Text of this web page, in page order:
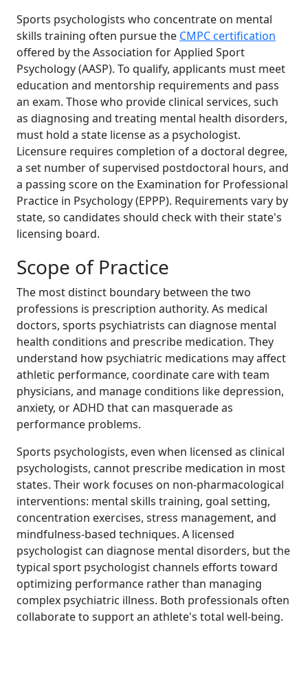
Sports psychologists who concentrate on mental
skills training often pursue the CMPC certification
offered by the Association for Applied Sport
Psychology (AASP). To qualify, applicants must meet
education and mentorship requirements and pass
an exam. Those who provide clinical services, such
as diagnosing and treating mental health disorders,
must hold a state license as a psychologist.
Licensure requires completion of a doctoral degree,
a set number of supervised postdoctoral hours, and
a passing score on the Examination for Professional
Practice in Psychology (EPPP). Requirements vary by
state, so candidates should check with their state's
licensing board.
Scope of Practice
The most distinct boundary between the two
professions is prescription authority. As medical
doctors, sports psychiatrists can diagnose mental
health conditions and prescribe medication. They
understand how psychiatric medications may affect
athletic performance, coordinate care with team
physicians, and manage conditions like depression,
anxiety, or ADHD that can masquerade as
performance problems.
Sports psychologists, even when licensed as clinical
psychologists, cannot prescribe medication in most
states. Their work focuses on non-pharmacological
interventions: mental skills training, goal setting,
concentration exercises, stress management, and
mindfulness-based techniques. A licensed
psychologist can diagnose mental disorders, but the
typical sport psychologist channels efforts toward
optimizing performance rather than managing
complex psychiatric illness. Both professionals often
collaborate to support an athlete's total well-being.